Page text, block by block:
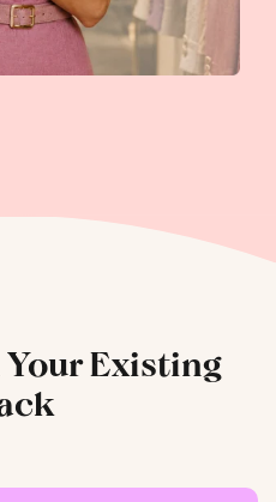
Your Existing